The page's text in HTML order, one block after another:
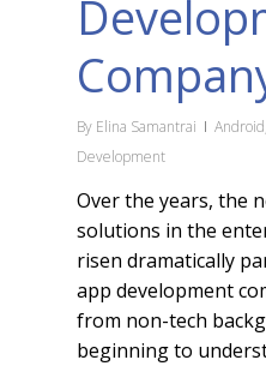
By Elina Samantrai Android
Development
Over the years, the
solutions in the
risen dramatically
app development
from non-tech
beginning to